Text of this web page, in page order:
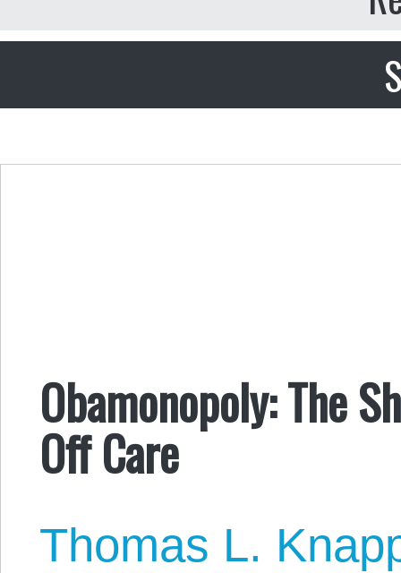
Obamonopoly: The
Off Care
Thomas L.